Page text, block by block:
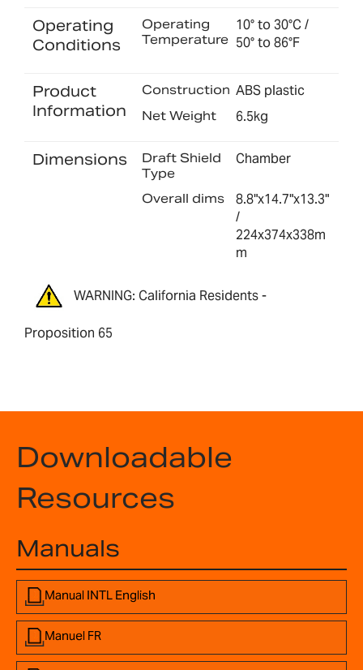
Operating
Conditions
Operating
Temperature
10° to 30°C /
50° to 86°F
Product
Information
Construction ABS plastic
Net Weight 6.5kg
Dimensions
Draft Shield
Type
Chamber
Overall dims
8.8"x14.7"x13.3"
/
224x374x338m
m
WARNING: California Residents -
Proposition 65
Downloadable
Resources
Manuals
Manual INTL English
Manuel FR